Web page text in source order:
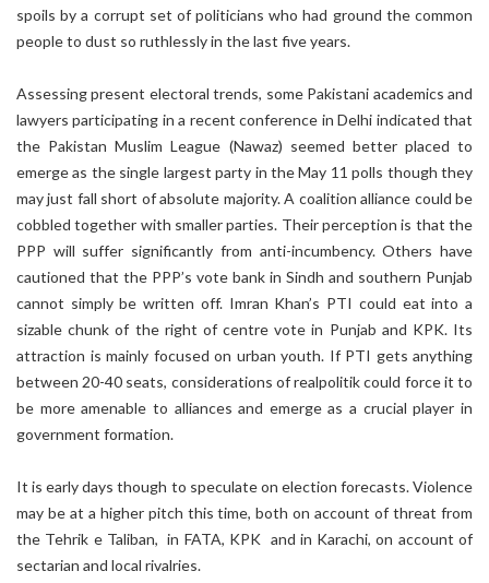
spoils by a corrupt set of politicians who had ground the common
people to dust so ruthlessly in the last five years.
Assessing present electoral trends, some Pakistani academics and
lawyers participating in a recent conference in Delhi indicated that
the Pakistan Muslim League (Nawaz) seemed better placed to
emerge as the single largest party in the May 11 polls though they
may just fall short of absolute majority. A coalition alliance could be
cobbled together with smaller parties. Their perception is that the
PPP will suffer significantly from anti-incumbency. Others have
cautioned that the PPP’s vote bank in Sindh and southern Punjab
cannot simply be written off. Imran Khan’s PTI could eat into a
sizable chunk of the right of centre vote in Punjab and KPK. Its
attraction is mainly focused on urban youth. If PTI gets anything
between 20-40 seats, considerations of realpolitik could force it to
be more amenable to alliances and emerge as a crucial player in
government formation.
It is early days though to speculate on election forecasts. Violence
may be at a higher pitch this time, both on account of threat from
the Tehrik e Taliban, in FATA, KPK and in Karachi, on account of
sectarian and local rivalries.